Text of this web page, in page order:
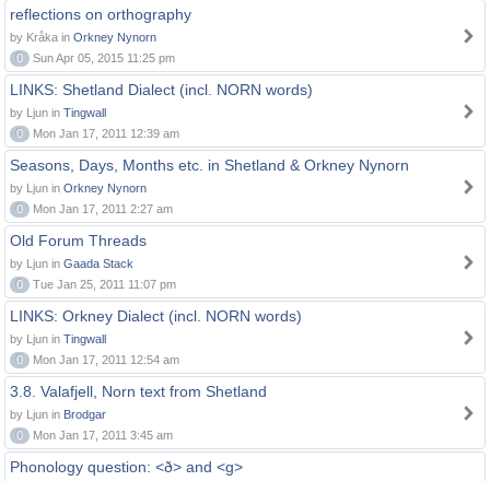
reflections on orthography
by Kråka in Orkney Nynorn
0
Sun Apr 05, 2015 11:25 pm
LINKS: Shetland Dialect (incl. NORN words)
by Ljun in Tingwall
0
Mon Jan 17, 2011 12:39 am
Seasons, Days, Months etc. in Shetland & Orkney Nynorn
by Ljun in Orkney Nynorn
0
Mon Jan 17, 2011 2:27 am
Old Forum Threads
by Ljun in Gaada Stack
0
Tue Jan 25, 2011 11:07 pm
LINKS: Orkney Dialect (incl. NORN words)
by Ljun in Tingwall
0
Mon Jan 17, 2011 12:54 am
3.8. Valafjell, Norn text from Shetland
by Ljun in Brodgar
0
Mon Jan 17, 2011 3:45 am
Phonology question: <ð> and <g>